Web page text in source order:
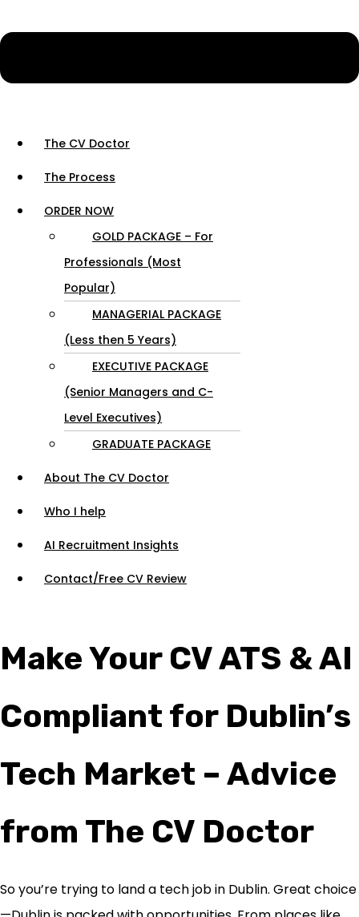
The CV Doctor
The Process
ORDER NOW
GOLD PACKAGE – For
Professionals (Most
Popular)
MANAGERIAL PACKAGE
(Less then 5 Years)
EXECUTIVE PACKAGE
(Senior Managers and C-
Level Executives)
GRADUATE PACKAGE
About The CV Doctor
Who I help
AI Recruitment Insights
Contact/Free CV Review
Make Your CV ATS & AI
Compliant for Dublin’s
Tech Market – Advice
from The CV Doctor
So you’re trying to land a tech job in Dublin. Great choice